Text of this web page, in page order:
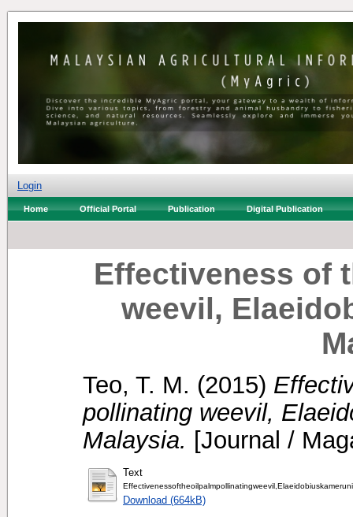
Login
Home Official Portal Publication Digital Publication
Effectiveness of
weevil,
Teo, T. M. (2015)
pollinating weevil,
Malaysia. [Journal /
Text
Download (664kB)